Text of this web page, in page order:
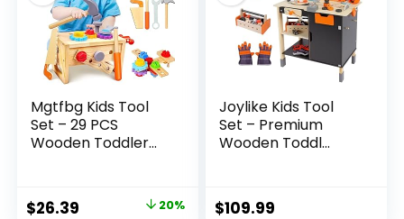
Mgtfbg Kids Tool
Set – 29 PCS
Wooden Toddler...
Original
$26.39 20%
Joylike Kids Tool
Set – Premium
Wooden Toddl...
$109.99